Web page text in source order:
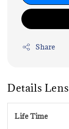
Share
Details Lens
Life Time